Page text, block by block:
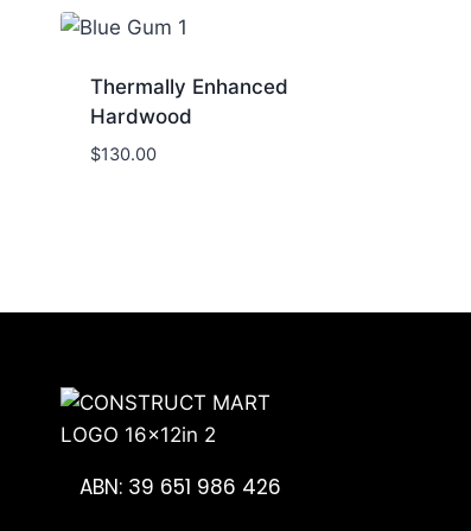
Thermally Enhanced
Hardwood
$130.00
ABN: 39 651 986 426